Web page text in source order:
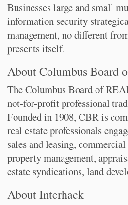
Businesses large and small
information security
management, no different
presents itself.
About Columbus Board
The Columbus Board of
not-for-profit professional
Founded in 1908, CBR is
real estate professionals
sales and leasing,
property management,
estate syndications, land
About Interhack